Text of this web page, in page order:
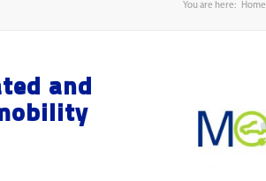
You are here: Home
and